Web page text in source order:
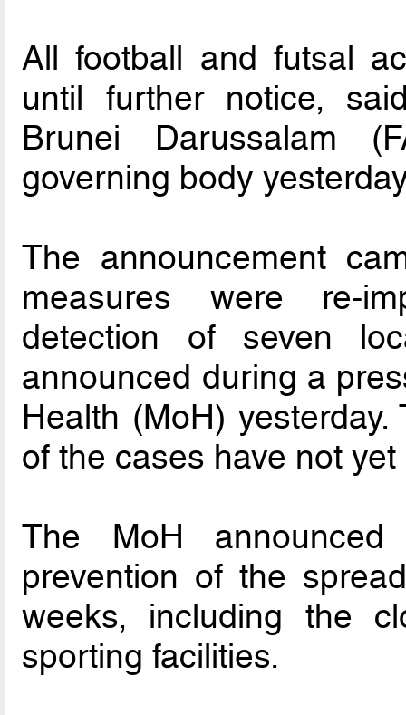
All football and futsal
until further notice,
Brunei Darussalam
governing body
The announcement
measures were re-
detection of seven
announced during a
Health (MoH)
of the cases have not
The MoH
prevention of the
weeks, including the
sporting facilities.